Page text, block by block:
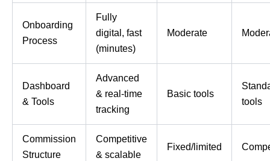
Onboarding
Process
Fully
digital, fast
(minutes)
Moderate
Dashboard
& Tools
Advanced
& real-time
tracking
Basic tools
tools
Commission
Structure
Competitive
& scalable
Fixed/limited